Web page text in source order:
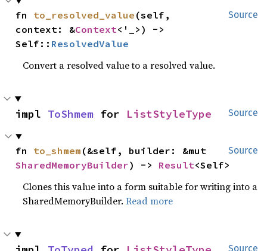
Source
fn to_resolved_value (self,
context: &Context<'_>) ->
Self:: ResolvedValue
Convert a resolved value to a resolved value.
Source
impl ToShmem for ListStyleType
Source
fn to_shmem
SharedMemoryBuilder) -> Result<Self>
Clones this value into a form suitable for writing into a
SharedMemoryBuilder.Read more
Source